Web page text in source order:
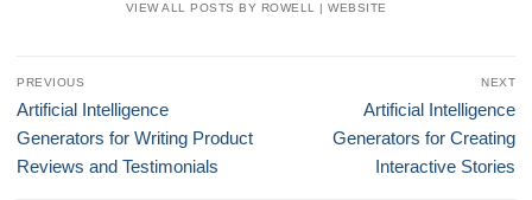
VIEW ALL POSTS BY ROWELL |WEBSITE
Post
navigation
PREVIOUS
Previous
post:
Artificial Intelligence
Generators for Writing Product
Reviews and Testimonials
NEXT
Next
post:
Artificial Intelligence
Generators for Creating
Interactive Stories